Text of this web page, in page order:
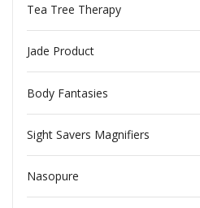
Tea Tree Therapy
Jade Product
Body Fantasies
Sight Savers Magnifiers
Nasopure